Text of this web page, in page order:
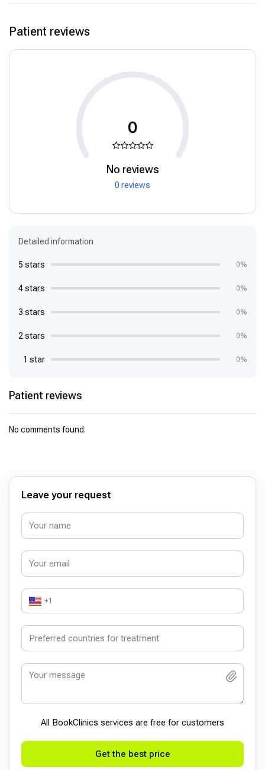
Patient reviews
0
No reviews
0 reviews
Detailed information
5 stars 0%
4 stars 0%
3 stars 0%
2 stars 0%
1 star 0%
Patient reviews
No comments found.
Leave your request
+1
All BookСlinics services are free for customers
Get the best price